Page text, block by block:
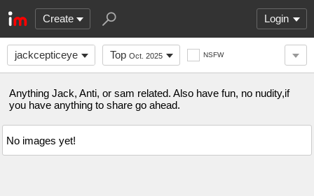
Create Login
jackcepticeye Top Oct. 2025 NSFW
Anything Jack, Anti, or sam related. Also have fun, no nudity,if
you have anything to share go ahead.
No images yet!